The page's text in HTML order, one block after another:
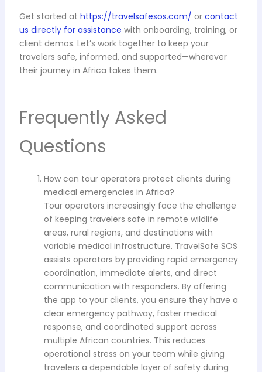
Get started athttps://travelsafesos.com/ orcontact
us directly for assistance with onboarding, training, or
client demos. Let’s work together to keep your
travelers safe, informed, and supported—wherever
their journey in Africa takes them.
Frequently Asked
Questions
How can tour operators protect clients during
medical emergencies in Africa?
Tour operators increasingly face the challenge
of keeping travelers safe in remote wildlife
areas, rural regions, and destinations with
variable medical infrastructure. TravelSafe SOS
assists operators by providing rapid emergency
coordination, immediate alerts, and direct
communication with responders. By offering
the app to your clients, you ensure they have a
clear emergency pathway, faster medical
response, and coordinated support across
multiple African countries. This reduces
operational stress on your team while giving
travelers a dependable layer of safety during